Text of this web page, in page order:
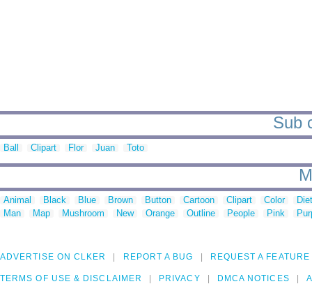
Sub
Ball Clipart Flor Juan Toto
Animal Black Blue Brown Button Cartoon Clipart Color
Man
Map Mushroom New Orange Outline People Pink
ADVERTISE ON CLKER REPORT A BUG REQUEST A FEATURE
TERMS OF USE & DISCLAIMER PRIVACY DMCA NOTICES